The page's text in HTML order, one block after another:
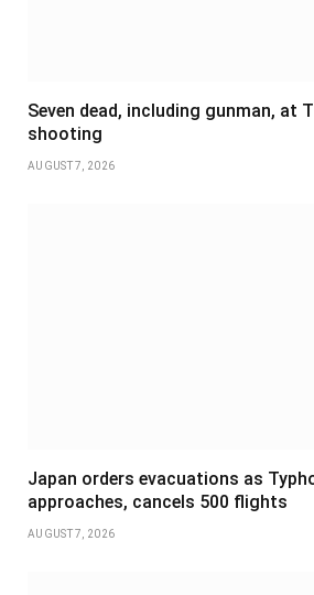
Seven dead, including gunman, at
shooting
AUGUST 7, 2026
Japan orders evacuations as
approaches, cancels 500 flights
AUGUST 7, 2026